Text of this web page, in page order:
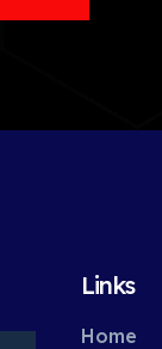
Links
Home